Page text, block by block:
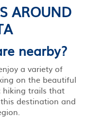
AROUND
nearby?
a variety of
on the beautiful
hiking trails that
destination and